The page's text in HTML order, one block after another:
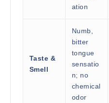
ation
Taste &
Smell
Numb,
bitter
tongue
sensatio
n; no
chemical
odor